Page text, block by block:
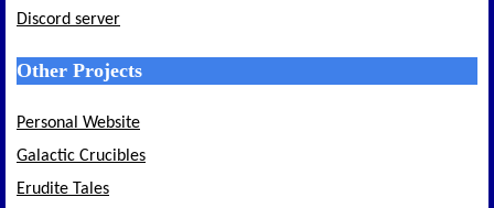
Discord server
Other Projects
Personal Website
Galactic Crucibles
Erudite Tales